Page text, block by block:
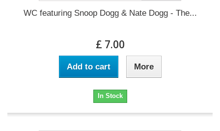
WC featuring Snoop Dogg & Nate Dogg - The...
£ 7.00
Add to cart More
In Stock